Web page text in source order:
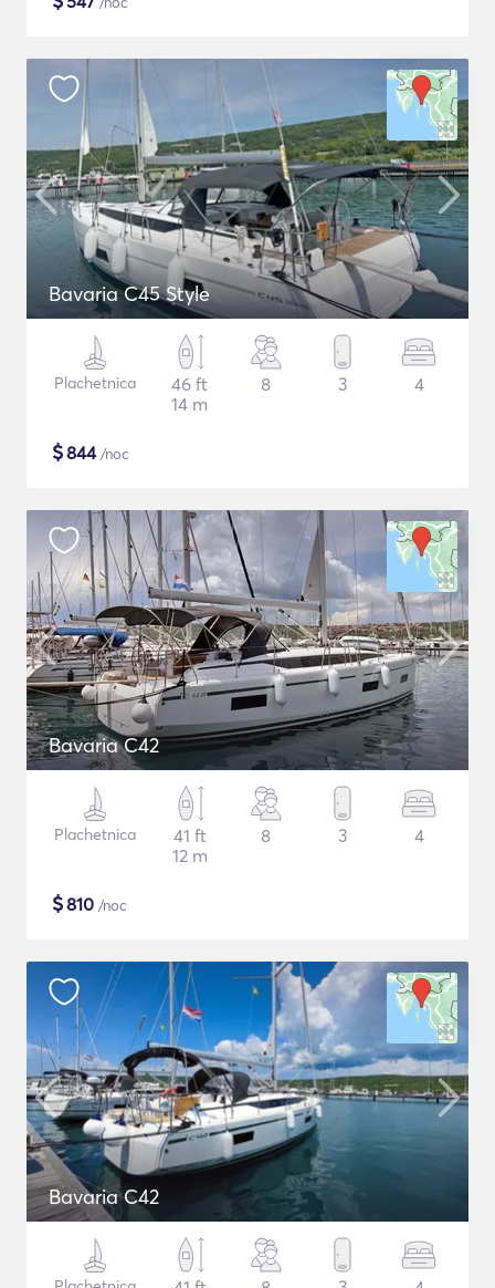
Bavaria C45 Style
Plachetnica
46 ft
14 m
8 3 4
$844/noc
Bavaria C42
Plachetnica
41 ft
12 m
8 3 4
$810 /noc
Bavaria C42